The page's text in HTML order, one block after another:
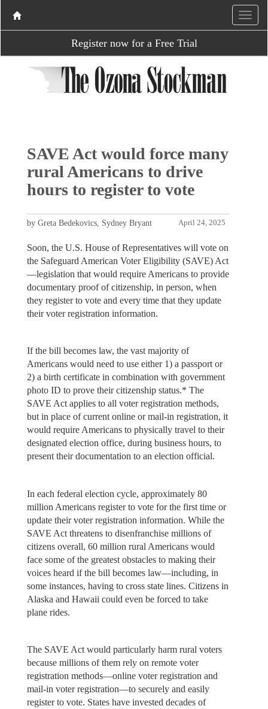
Register now for a Free Trial
SAVE Act would force many
rural Americans to drive
hours to register to vote
April 24, 2025
by Greta Bedekovics, Sydney Bryant
Soon, the U.S. House of Representatives will vote on
the Safeguard American Voter Eligibility (SAVE) Act
—legislation that would require Americans to provide
documentary proof of citizenship, in person, when
they register to vote and every time that they update
their voter registration information.
If the bill becomes law, the vast majority of
Americans would need to use either 1) a passport or
2) a birth certificate in combination with government
photo ID to prove their citizenship status.* The
SAVE Act applies to all voter registration methods,
but in place of current online or mail-in registration, it
would require Americans to physically travel to their
designated election office, during business hours, to
present their documentation to an election official.
In each federal election cycle, approximately 80
million Americans register to vote for the first time or
update their voter registration information. While the
SAVE Act threatens to disenfranchise millions of
citizens overall, 60 million rural Americans would
face some of the greatest obstacles to making their
voices heard if the bill becomes law—including, in
some instances, having to cross state lines. Citizens in
Alaska and Hawaii could even be forced to take
plane rides.
The SAVE Act would particularly harm rural voters
because millions of them rely on remote voter
registration methods—online voter registration and
mail-in voter registration—to securely and easily
register to vote. States have invested decades of